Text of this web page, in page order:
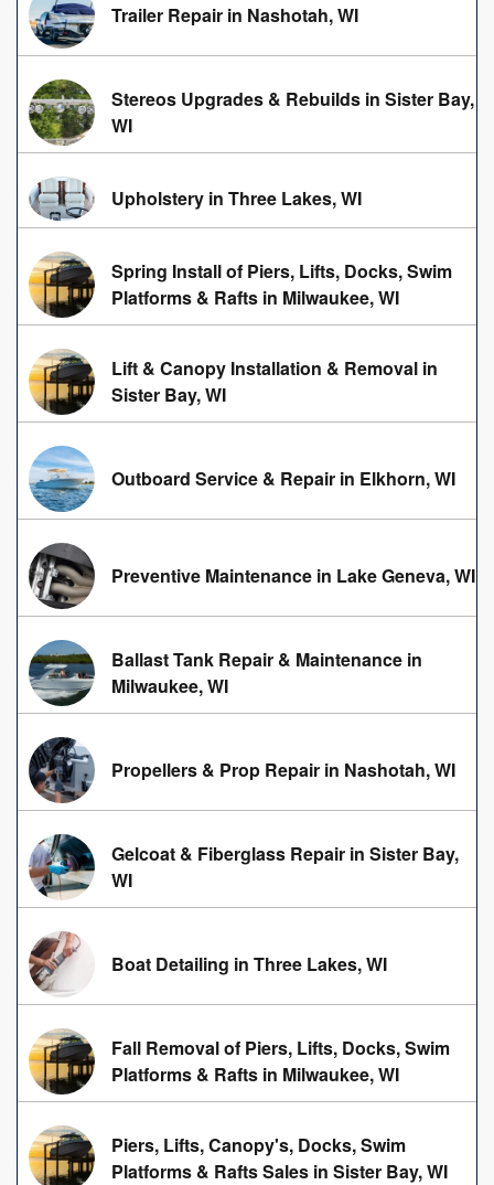
Trailer Repair in Nashotah, WI
Stereos Upgrades & Rebuilds in Sister Bay,
WI
Upholstery in Three Lakes, WI
Spring Install of Piers, Lifts, Docks, Swim
Platforms & Rafts in Milwaukee, WI
Lift & Canopy Installation & Removal in
Sister Bay, WI
Outboard Service & Repair in Elkhorn, WI
Preventive Maintenance in Lake Geneva, WI
Ballast Tank Repair & Maintenance in
Milwaukee, WI
Propellers & Prop Repair in Nashotah, WI
Gelcoat & Fiberglass Repair in Sister Bay,
WI
Boat Detailing in Three Lakes, WI
Fall Removal of Piers, Lifts, Docks, Swim
Platforms & Rafts in Milwaukee, WI
Piers, Lifts, Canopy's, Docks, Swim
Platforms & Rafts Sales in Sister Bay, WI